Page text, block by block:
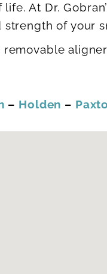
At Dr.
of your
– Holden –